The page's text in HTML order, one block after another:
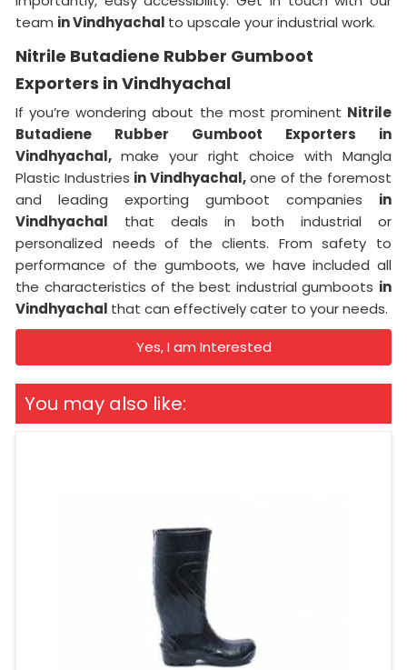
team in Vindhyachal to upscale your industrial work.
Nitrile Butadiene Rubber Gumboot
Exporters in Vindhyachal
If you’re wondering about the most prominent Nitrile
Butadiene Rubber Gumboot Exporters in
Vindhyachal, make your right choice with Mangla
Plastic Industries in Vindhyachal,one of the foremost
and leading exporting gumboot companies in
Vindhyachal that deals in both industrial or
personalized needs of the clients. From safety to
performance of the gumboots, we have included all
the characteristics of the best industrial gumboots in
Vindhyachal that can effectively cater to your needs.
Yes, I am Interested
You may also like: